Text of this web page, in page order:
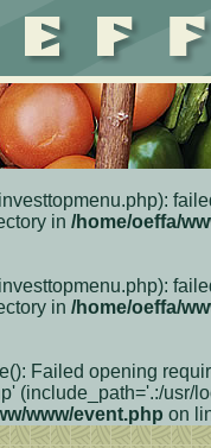
in /home/oeffa/
in /home/oeffa/
Failed opening
(include_path='.:/usr/
www/event.php on